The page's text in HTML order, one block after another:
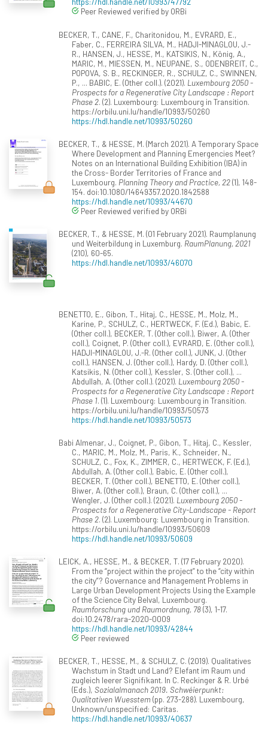
Peer Reviewed verified by ORBi
BECKER, T., CANE, F., Charitonidou, M., EVRARD, E.,
Faber, C., FERREIRA SILVA, M., HADJI-MINAGLOU, J.-
R., HANSEN, J., HESSE, M., KATSIKIS, N., König, A.,
MARIC, M., MIESSEN, M., NEUPANE, S., ODENBREIT, C.,
POPOVA, S. B., RECKINGER, R., SCHULZ, C., SWINNEN,
P., ... BABIC, E. (Other coll.). (2021). Luxembourg 2050 -
Prospects for a Regenerative City Landscape : Report
Phase 2. (2). Luxembourg: Luxembourg in Transition.
https://orbilu.uni.lu/handle/10993/50260
https://hdl.handle.net/10993/50260
BECKER, T., & HESSE, M. (March 2021). A Temporary Space
Where Development and Planning Emergencies Meet?
Notes on an International Building Exhibition (IBA) in
the Cross- Border Territories of France and
Luxembourg. Planning Theory and Practice, 22(1), 148-
154. doi:10.1080/14649357.2020.1842588
https://hdl.handle.net/10993/44670
Peer Reviewed verified by ORBi
BECKER, T., & HESSE, M. (01 February 2021). Raumplanung
und Weiterbildung in Luxemburg. RaumPlanung, 2021
(210), 60-65.
https://hdl.handle.net/10993/46070
BENETTO, E., Gibon, T., Hitaj, C., HESSE, M., Molz, M.,
Karine, P., SCHULZ, C., HERTWECK, F. (Ed.), Babic, E.
(Other coll.), BECKER, T. (Other coll.), Biwer, A. (Other
coll.), Coignet, P. (Other coll.), EVRARD, E. (Other coll.),
HADJI-MINAGLOU, J.-R. (Other coll.), JUNK, J. (Other
coll.), HANSEN, J. (Other coll.), Hardy, D. (Other coll.),
Katsikis, N. (Other coll.), Kessler, S. (Other coll.), ...
Abdullah, A. (Other coll.). (2021). Luxembourg 2050 -
Prospects for a Regenerative City Landscape : Report
Phase 1. (1). Luxembourg: Luxembourg in Transition.
https://orbilu.uni.lu/handle/10993/50573
https://hdl.handle.net/10993/50573
Babi Almenar, J., Coignet, P., Gibon, T., Hitaj, C., Kessler,
C., MARIC, M., Molz, M., Paris, K., Schneider, N.,
SCHULZ, C., Fox, K., ZIMMER, C., HERTWECK, F. (Ed.),
Abdullah, A. (Other coll.), Babic, E. (Other coll.),
BECKER, T. (Other coll.), BENETTO, E. (Other coll.),
Biwer, A. (Other coll.), Braun, C. (Other coll.), ...
Wengler, J. (Other coll.). (2021). Luxembourg 2050 -
Prospects for a Regenerative City-Landscape - Report
Phase 2. (2). Luxembourg: Luxembourg in Transition.
https://orbilu.uni.lu/handle/10993/50609
https://hdl.handle.net/10993/50609
LEICK, A., HESSE, M., & BECKER, T. (17 February 2020).
From the “project within the project” to the “city within
the city”? Governance and Management Problems in
Large Urban Development Projects Using the Example
of the Science City Belval, Luxembourg.
Raumforschung und Raumordnung, 78(3), 1-17.
doi:10.2478/rara-2020-0009
https://hdl.handle.net/10993/42844
Peer reviewed
BECKER, T., HESSE, M., & SCHULZ, C. (2019). Qualitatives
Wachstum in Stadt und Land? Elefant im Raum und
zugleich leerer Signifikant. In C. Reckinger & R. Urbé
(Eds.), Sozialalmanach 2019. Schwéierpunkt:
Qualitativen Wuesstem(pp. 273-288). Luxembourg,
Unknown/unspecified: Caritas.
https://hdl.handle.net/10993/40637